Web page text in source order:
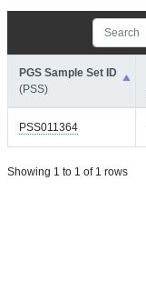
PGS Sample Set ID
(PSS)
PSS011364
Showing 1 to 1 of 1 rows